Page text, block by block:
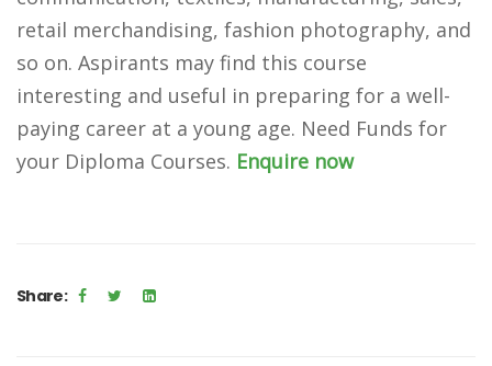
retail merchandising, fashion photography, and
so on. Aspirants may find this course
interesting and useful in preparing for a well-
paying career at a young age. Need Funds for
your Diploma Courses. Enquire now
Share: